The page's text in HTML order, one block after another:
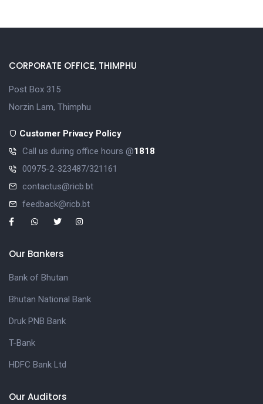
CORPORATE OFFICE, THIMPHU
Post Box 315
Norzin Lam, Thimphu
Customer Privacy Policy
Call us during office hours @1818
00975-2-323487/321161
contactus@ricb.bt
feedback@ricb.bt
Our Bankers
Bank of Bhutan
Bhutan National Bank
Druk PNB Bank
T-Bank
HDFC Bank Ltd
Our Auditors